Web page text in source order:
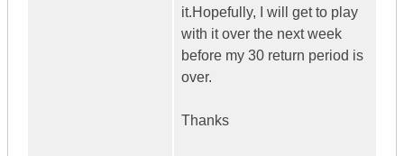
it.Hopefully, I will get to play
with it over the next week
before my 30 return period is
over.
Thanks